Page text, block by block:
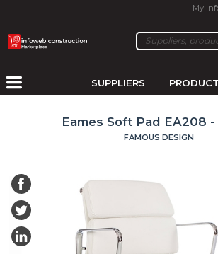
My
SUPPLIERS
Eames Soft Pad EA208
FAMOUS DESIGN